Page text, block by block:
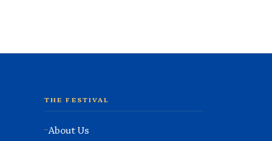
THE FESTIVAL
About Us